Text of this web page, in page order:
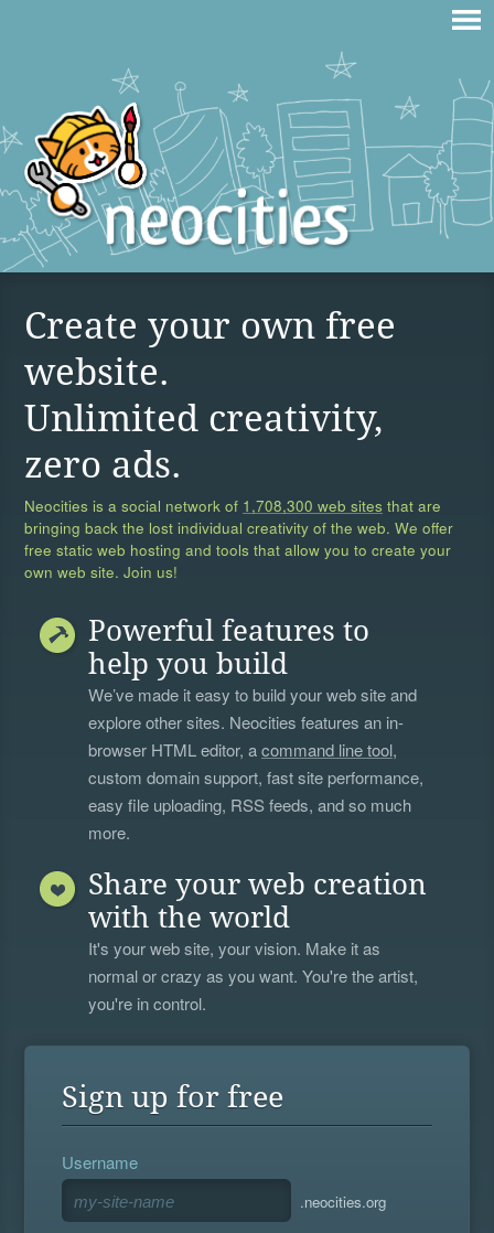
Create your own free
website.
Unlimited creativity,
zero ads.
Neocities is a social network of 1,708,300 web sites that are
bringing back the lost individual creativity of the web. We offer
free static web hosting and tools that allow you to create your
own web site. Join us!
Powerful features to
help you build
We’ve made it easy to build your web site and
explore other sites. Neocities features an in-
browser HTML editor, acommand line tool,
custom domain support, fast site performance,
easy file uploading, RSS feeds, and so much
more.
Share your web creation
with the world
It's your web site, your vision. Make it as
normal or crazy as you want. You're the artist,
you're in control.
Sign up for free
Username
.neocities.org